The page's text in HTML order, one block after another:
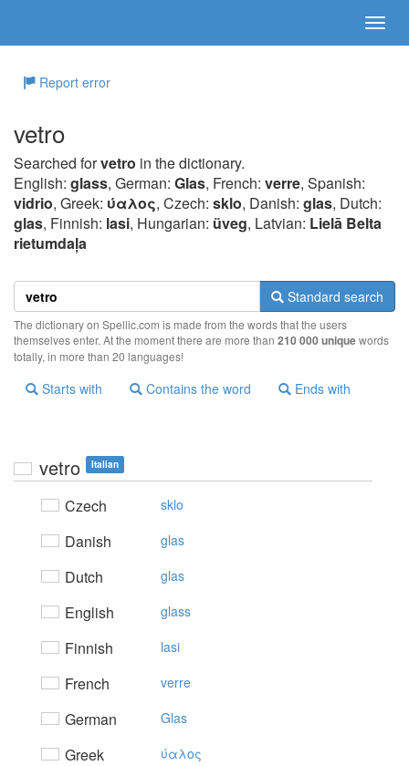
Report error
vetro
Searched forvetro in the dictionary.
English: glass, German: Glas, French: verre, Spanish:
vidrio, Greek: ύαλoς, Czech: sklo, Danish: glas, Dutch:
glas, Finnish: lasi, Hungarian: üveg, Latvian: Lielā Belta
rietumdaļa
Standard search
The dictionary on Spellic.com is made from the words that the users
themselves enter. At the moment there are more than 210 000 uniquewords
totally, in more than 20 languages!
Starts with Contains the word Ends with
vetro Italian
Czech sklo
Danish glas
Dutch glas
English glass
Finnish lasi
French verre
German Glas
Greek ύαλoς